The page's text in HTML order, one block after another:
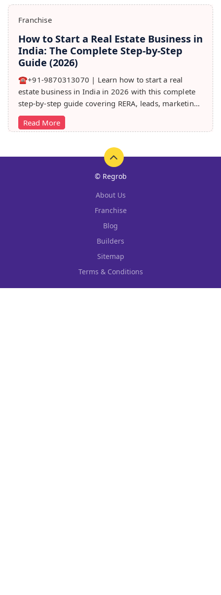
Franchise
How to Start a Real Estate Business in
India: The Complete Step-by-Step
Guide (2026)
☎️+91-9870313070 | Learn how to start a real
estate business in India in 2026 with this complete
step-by-step guide covering RERA, leads, marketing,
sales & growth tips.
Read More
© Regrob
About Us
Franchise
Blog
Builders
Sitemap
Terms & Conditions